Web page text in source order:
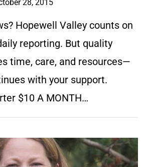
28, 2015
Hopewell Valley counts on
reporting. But quality
time, care, and resources—
with your support.
$10 A MONTH…